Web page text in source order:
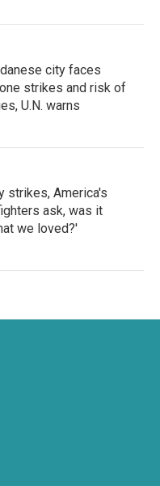
city faces
strikes and risk of
U.N. warns
strikes, America's
ask, was it
we loved?'